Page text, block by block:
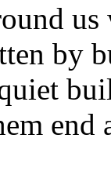
by
end